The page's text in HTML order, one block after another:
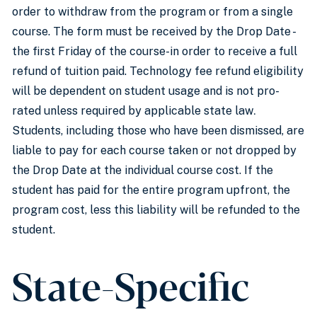
order to withdraw from the program or from a single
course. The form must be received by the Drop Date -
the first Friday of the course-in order to receive a full
refund of tuition paid. Technology fee refund eligibility
will be dependent on student usage and is not pro-
rated unless required by applicable state law.
Students, including those who have been dismissed, are
liable to pay for each course taken or not dropped by
the Drop Date at the individual course cost. If the
student has paid for the entire program upfront, the
program cost, less this liability will be refunded to the
student.
State-Specific